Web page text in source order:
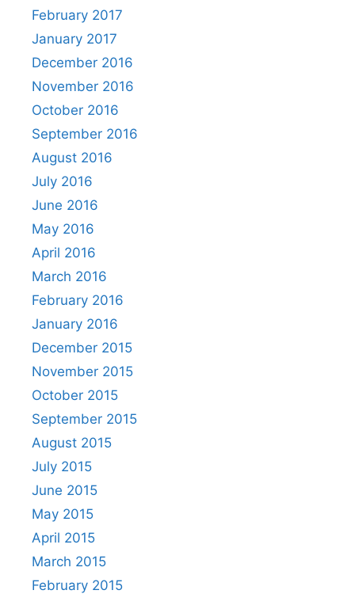
February 2017
January 2017
December 2016
November 2016
October 2016
September 2016
August 2016
July 2016
June 2016
May 2016
April 2016
March 2016
February 2016
January 2016
December 2015
November 2015
October 2015
September 2015
August 2015
July 2015
June 2015
May 2015
April 2015
March 2015
February 2015